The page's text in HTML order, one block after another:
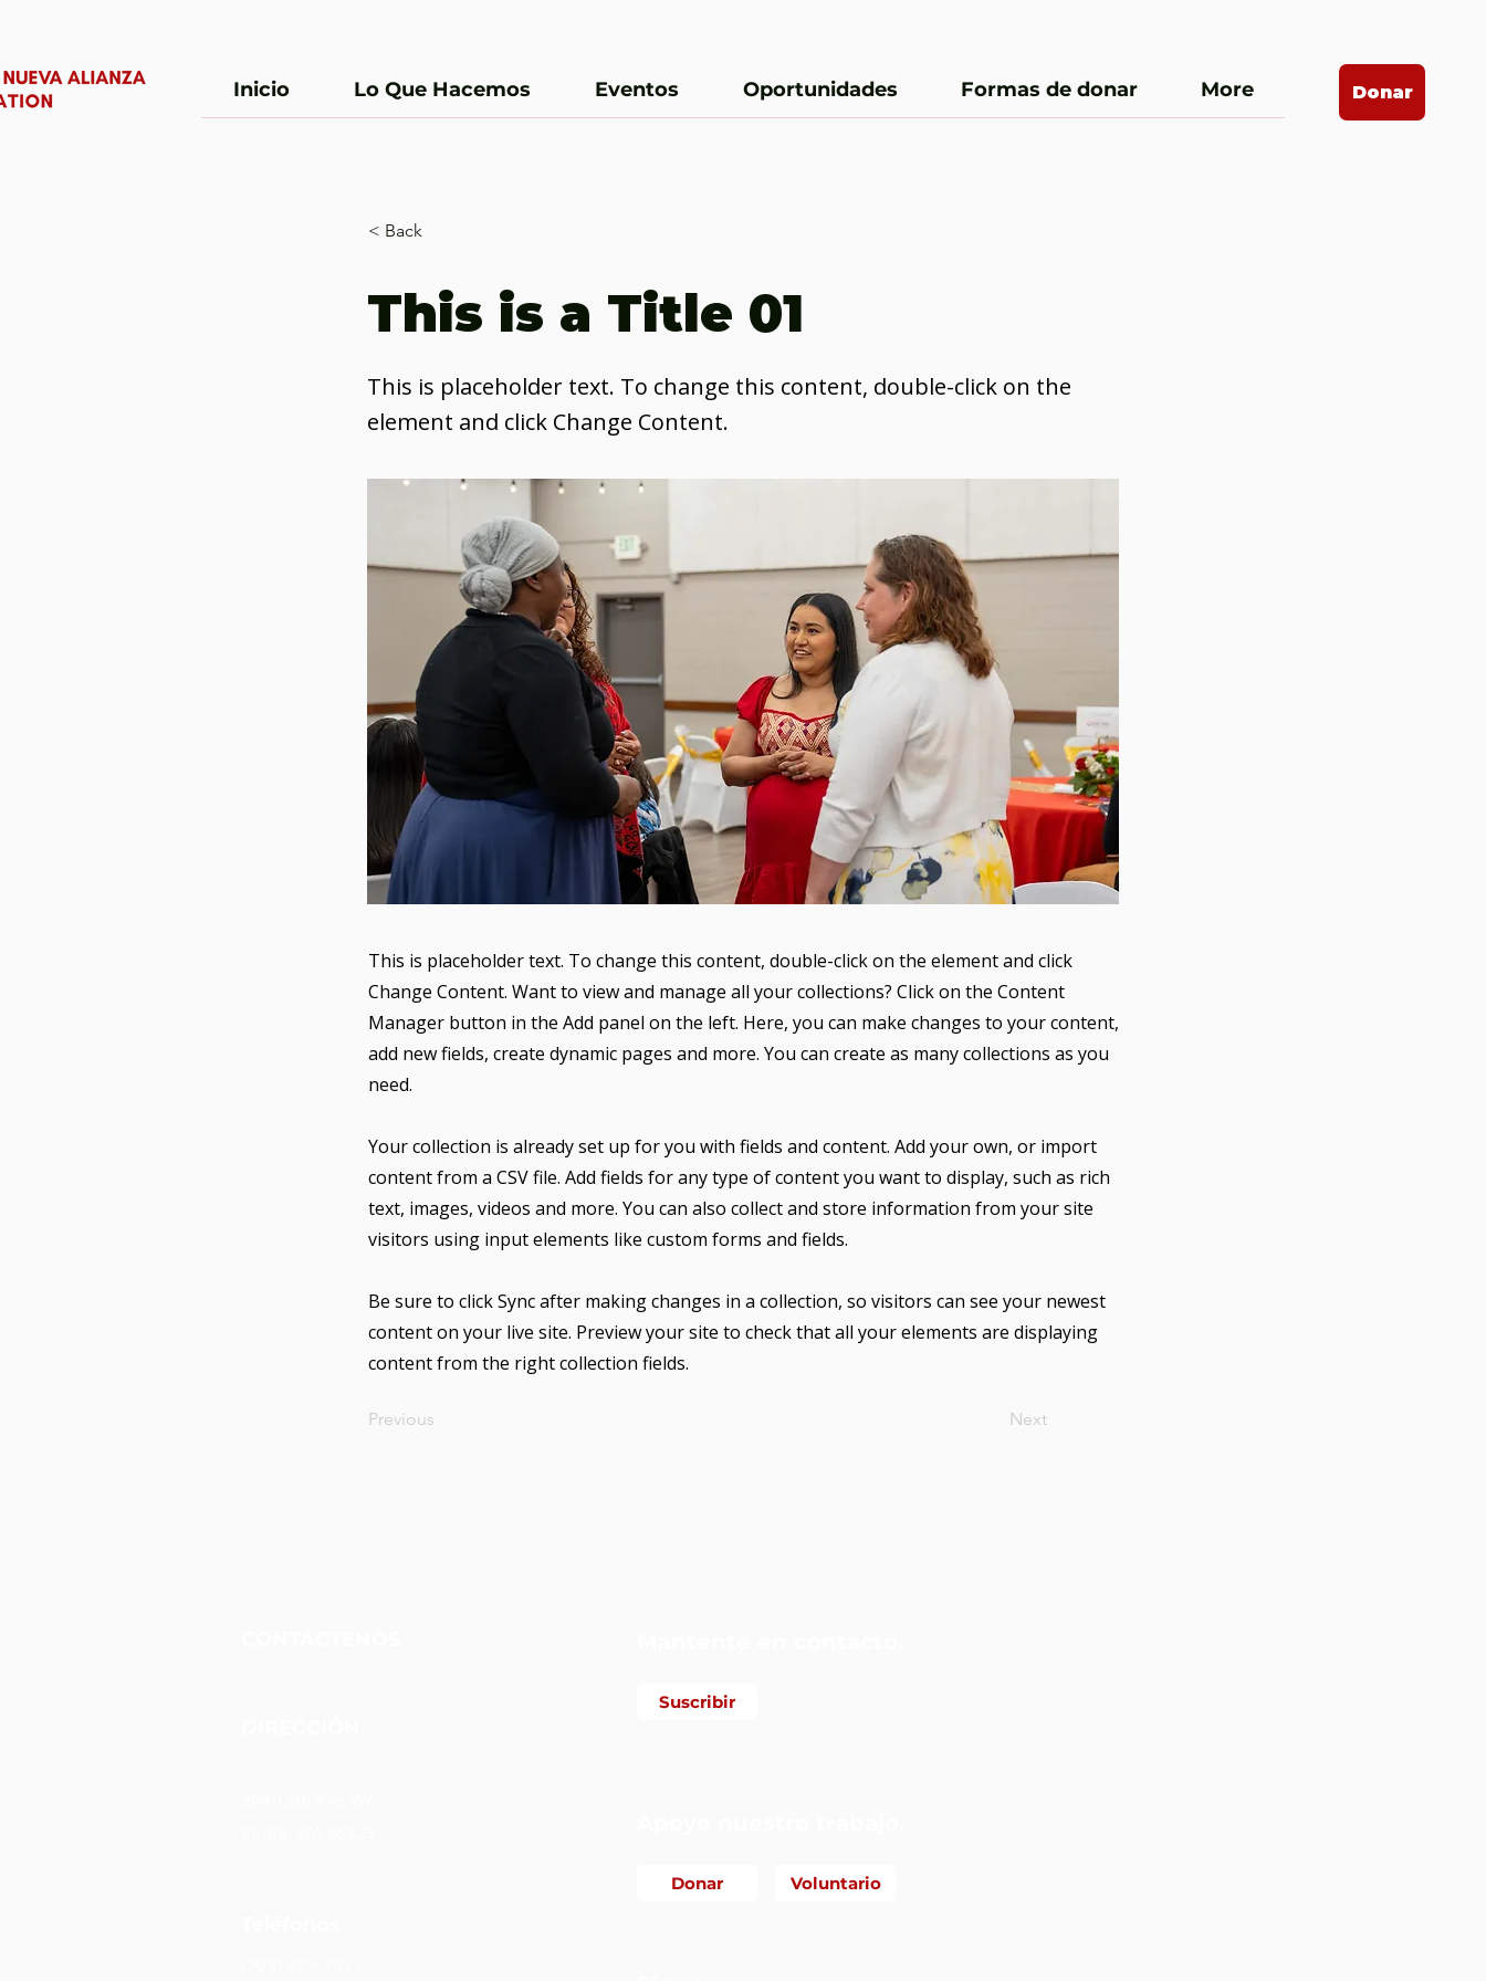
Inicio Lo Que Hacemos Eventos Oportunidades Formas de donar More Donar
< Back
This is a Title 01
This is placeholder text. To change this content, double-click on the
element and click Change Content.
This is placeholder text. To change this content, double-click on the element and click
Change Content. Want to view and manage all your collections? Click on the Content
Manager button in the Add panel on the left. Here, you can make changes to your content,
add new fields, create dynamic pages and more. You can create as many collections as you
need.
Your collection is already set up for you with fields and content. Add your own, or import
content from a CSV file. Add fields for any type of content you want to display, such as rich
text, images, videos and more. You can also collect and store information from your site
visitors using input elements like custom forms and fields.
Be sure to click Sync after making changes in a collection, so visitors can see your newest
content on your live site. Preview your site to check that all your elements are displaying
content from the right collection fields.
Previous Next
Suscribir
Donar Voluntario